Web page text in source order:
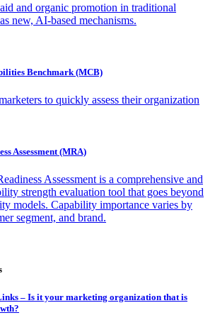
and organic promotion in traditional
new, AI-based mechanisms.
Benchmark (MCB)
to quickly assess their organization
Assessment (MRA)
Assessment is a comprehensive and
strength evaluation tool that goes beyond
models. Capability importance varies by
segment, and brand.
– Is it your marketing organization that is